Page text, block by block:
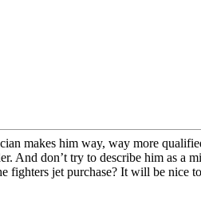
makes him way, way more
And don’t try to describe him as a
fighters jet purchase? It will be nice